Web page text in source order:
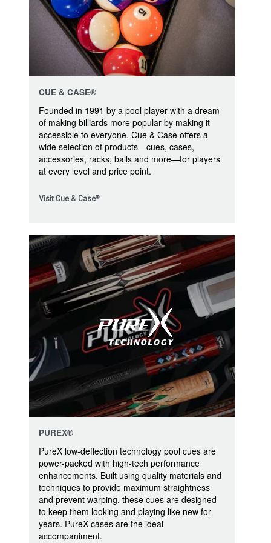
CUE & CASE®
Founded in 1991 by a pool player with a dream
of making billiards more popular by making it
accessible to everyone, Cue & Case offers a
wide selection of products—cues, cases,
accessories, racks, balls and more—for players
at every level and price point.
Visit Cue & Case®
PUREX®
PureX low-deflection technology pool cues are
power-packed with high-tech performance
enhancements. Built using quality materials and
techniques to provide maximum straightness
and prevent warping, these cues are designed
to keep them looking and playing like new for
years. PureX cases are the ideal
accompaniment.